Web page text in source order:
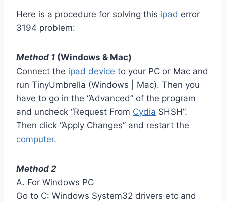
Here is a procedure for solving this ipad error
3194 problem:
Method 1 (Windows & Mac)
Connect the ipad device to your PC or Mac and
run TinyUmbrella (Windows | Mac). Then you
have to go in the “Advanced” of the program
and uncheck “Request From Cydia SHSH”.
Then click “Apply Changes” and restart the
computer.
Method 2
A. For Windows PC
Go to C: Windows System32 drivers etc and